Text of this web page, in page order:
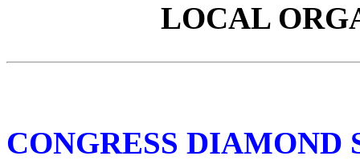
LOCAL
CONGRESS DIAMOND